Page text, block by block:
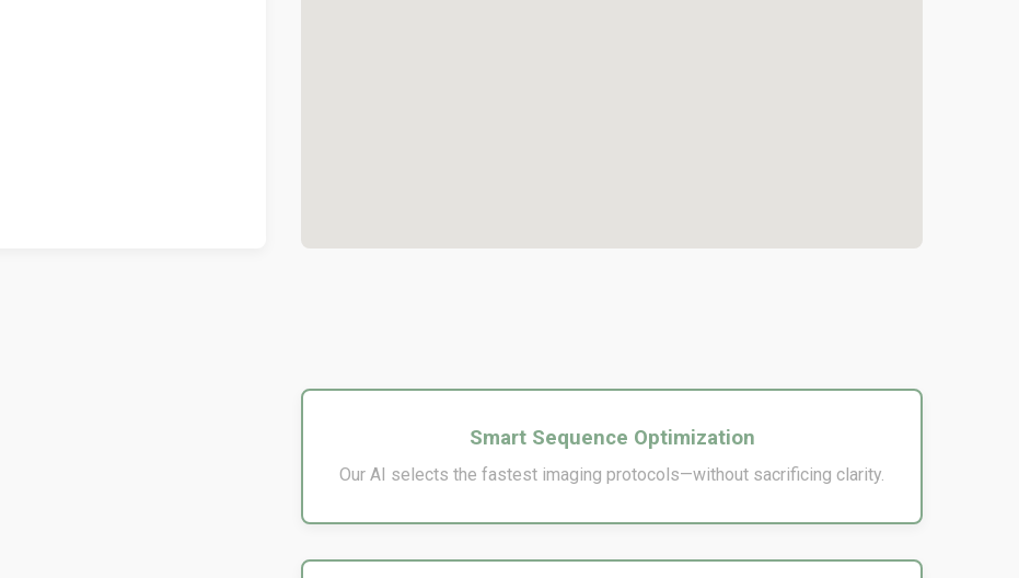
Smart Sequence Optimization
Our AI selects the fastest imaging protocols—without sacrificing clarity.